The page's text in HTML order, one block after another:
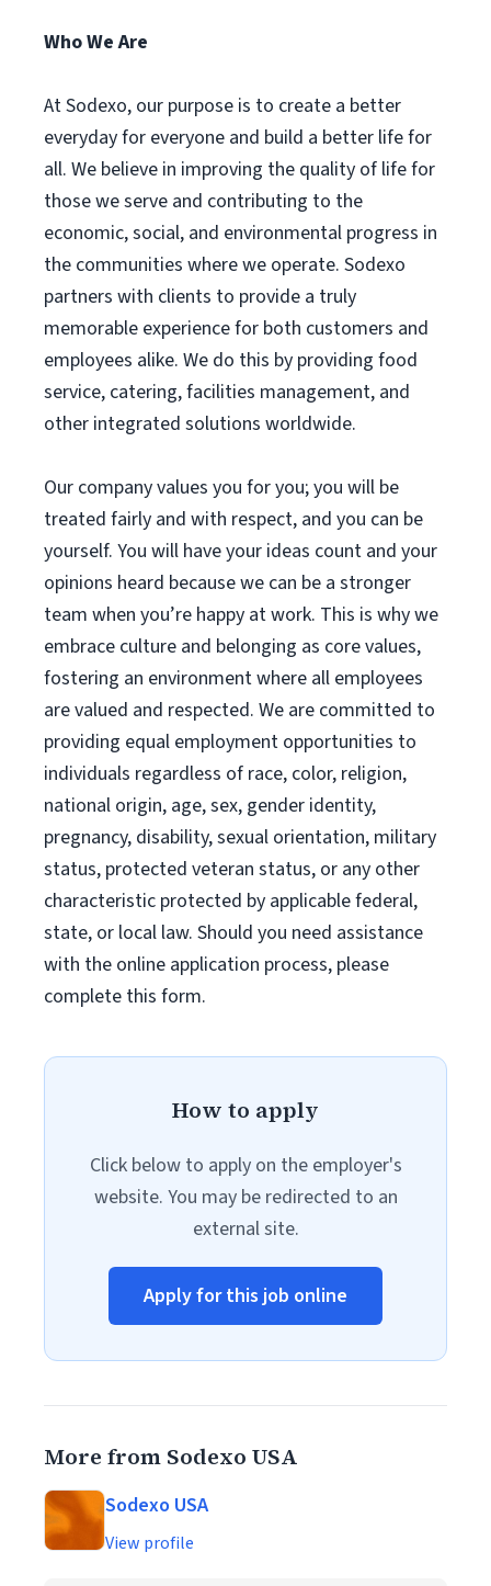
Who We Are
At Sodexo, our purpose is to create a better
everyday for everyone and build a better life for
all. We believe in improving the quality of life for
those we serve and contributing to the
economic, social, and environmental progress in
the communities where we operate. Sodexo
partners with clients to provide a truly
memorable experience for both customers and
employees alike. We do this by providing food
service, catering, facilities management, and
other integrated solutions worldwide.
Our company values you for you; you will be
treated fairly and with respect, and you can be
yourself. You will have your ideas count and your
opinions heard because we can be a stronger
team when you’re happy at work. This is why we
embrace culture and belonging as core values,
fostering an environment where all employees
are valued and respected. We are committed to
providing equal employment opportunities to
individuals regardless of race, color, religion,
national origin, age, sex, gender identity,
pregnancy, disability, sexual orientation, military
status, protected veteran status, or any other
characteristic protected by applicable federal,
state, or local law. Should you need assistance
with the online application process, please
complete this form.
How to apply
Click below to apply on the employer's
website. You may be redirected to an
external site.
Apply for this job online
More from Sodexo USA
Sodexo USA
View profile